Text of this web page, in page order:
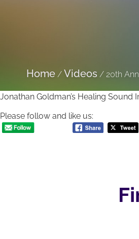
Home / Videos / 20th
Jonathan Goldman’s Healing Sound
Please follow and like us: